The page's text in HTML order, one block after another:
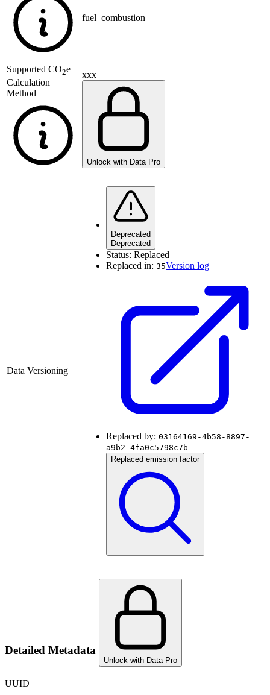
fuel_combustion
Supported CO2e
Calculation
Method
xxx
Unlock with Data Pro
Data Versioning
Deprecated
Deprecated
Status: Replaced
Replaced in: 35Version log
Replaced by: 03164169-4b58-8897-
a9b2-4fa0c5798c7b
Replaced emission factor
Detailed Metadata
Unlock with Data Pro
UUID